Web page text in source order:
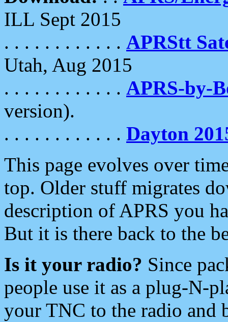
ILL Sept 2015
. . . . . . . . . . . . APRStt
Utah, Aug 2015
. . . . . . . . . . . . APRS-by-
version).
. . . . . . . . . . . . Dayton
This page evolves over
top. Older stuff migrates
description of APRS you
But it is there back to the
Is it your radio? Since
people use it as a plug-N-
your TNC to the radio and